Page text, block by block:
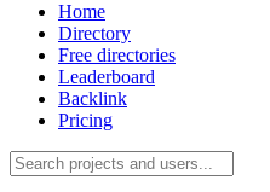
Home
Directory
Free directories
Leaderboard
Backlink
Pricing